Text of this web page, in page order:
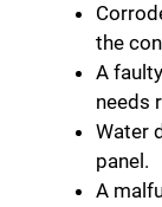
the
A
needs
Water
panel.
A